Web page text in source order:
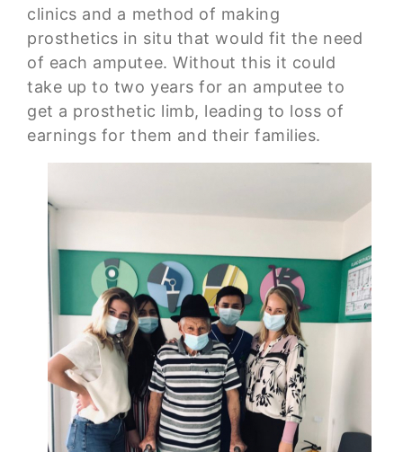
clinics and a method of making
prosthetics in situ that would fit the need
of each amputee. Without this it could
take up to two years for an amputee to
get a prosthetic limb, leading to loss of
earnings for them and their families.